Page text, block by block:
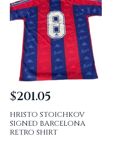
HRISTO STOICHKOV
SIGNED BARCELONA
RETRO SHIRT
$201.05